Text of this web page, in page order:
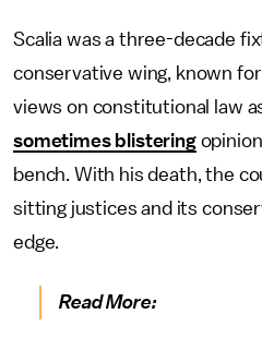
Scalia was a three-decade
conservative wing, known
views on constitutional law
sometimes blistering
bench. With his death, the
sitting justices and its
edge.
Read More: